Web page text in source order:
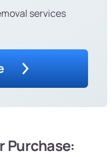
services
Purchase: